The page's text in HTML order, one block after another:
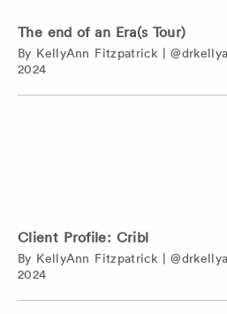
The end of an Era(s Tour)
By KellyAnn Fitzpatrick|
2024
Client Profile: Cribl
By KellyAnn Fitzpatrick|
2024